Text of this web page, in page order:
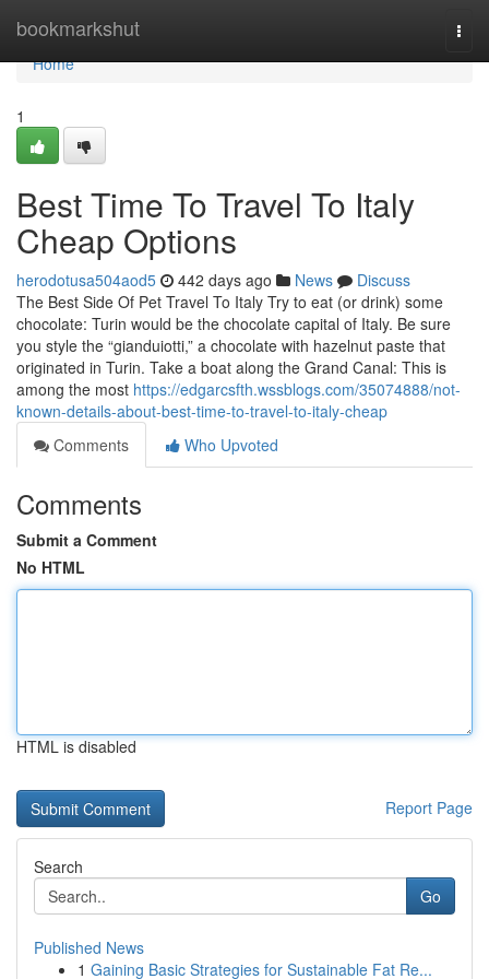
bookmarkshut
Home
Home
1
Best Time To Travel To Italy
Cheap Options
herodotusa504aod5 442 days ago News
Discuss
The Best Side Of Pet Travel To Italy Try to eat (or drink) some
chocolate: Turin would be the chocolate capital of Italy. Be sure
you style the “gianduiotti,” a chocolate with hazelnut paste that
originated in Turin. Take a boat along the Grand Canal: This is
among the most https://edgarcsfth.wssblogs.com/35074888/not-
known-details-about-best-time-to-travel-to-italy-cheap
Comments
Who Upvoted
Comments
Submit a Comment
No HTML
HTML is disabled
Report Page
Search
Go
Published News
1 Gaining Basic Strategies for Sustainable Fat Re...